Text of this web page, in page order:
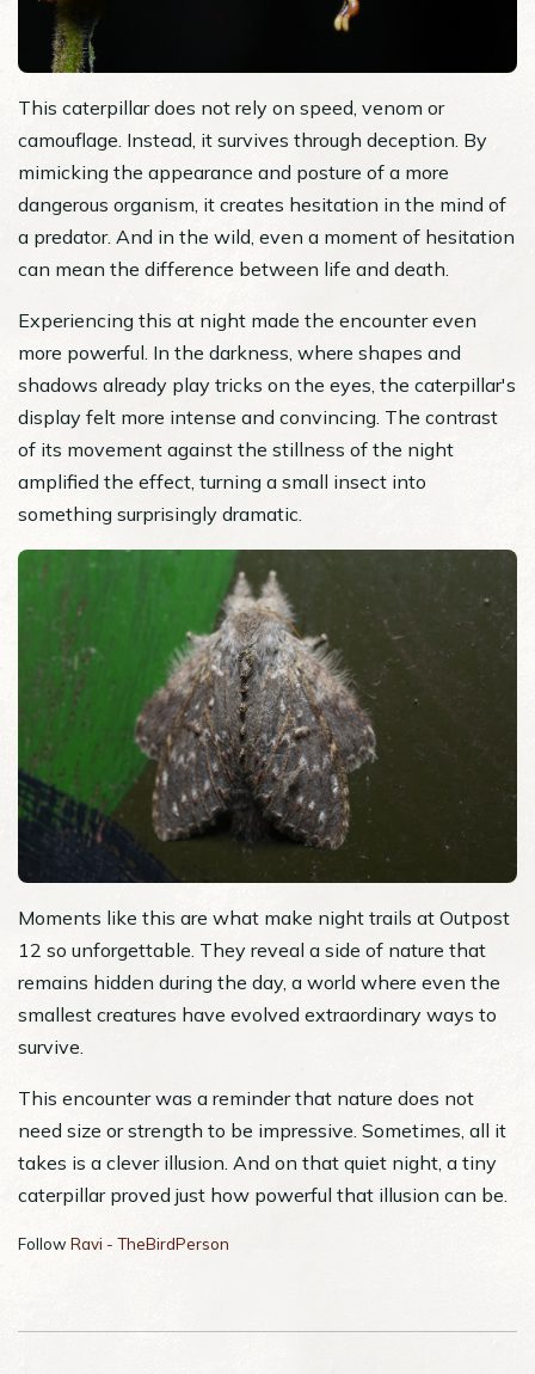
This caterpillar does not rely on speed, venom or
camouflage. Instead, it survives through deception. By
mimicking the appearance and posture of a more
dangerous organism, it creates hesitation in the mind of
a predator. And in the wild, even a moment of hesitation
can mean the difference between life and death.
Experiencing this at night made the encounter even
more powerful. In the darkness, where shapes and
shadows already play tricks on the eyes, the caterpillar's
display felt more intense and convincing. The contrast
of its movement against the stillness of the night
amplified the effect, turning a small insect into
something surprisingly dramatic.
Moments like this are what make night trails at Outpost
12 so unforgettable. They reveal a side of nature that
remains hidden during the day, a world where even the
smallest creatures have evolved extraordinary ways to
survive.
This encounter was a reminder that nature does not
need size or strength to be impressive. Sometimes, all it
takes is a clever illusion. And on that quiet night, a tiny
caterpillar proved just how powerful that illusion can be.
Follow Ravi - TheBirdPerson